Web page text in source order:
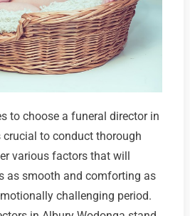
to choose a funeral director in
crucial to conduct thorough
various factors that will
as smooth and comforting as
challenging period.